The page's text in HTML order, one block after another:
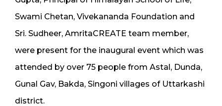
Swami Chetan, Vivekananda Foundation and
Sri. Sudheer, AmritaCREATE team member,
were present for the inaugural event which was
attended by over 75 people from Astal, Dunda,
Gunal Gav, Bakda, Singoni villages of Uttarkashi
district.